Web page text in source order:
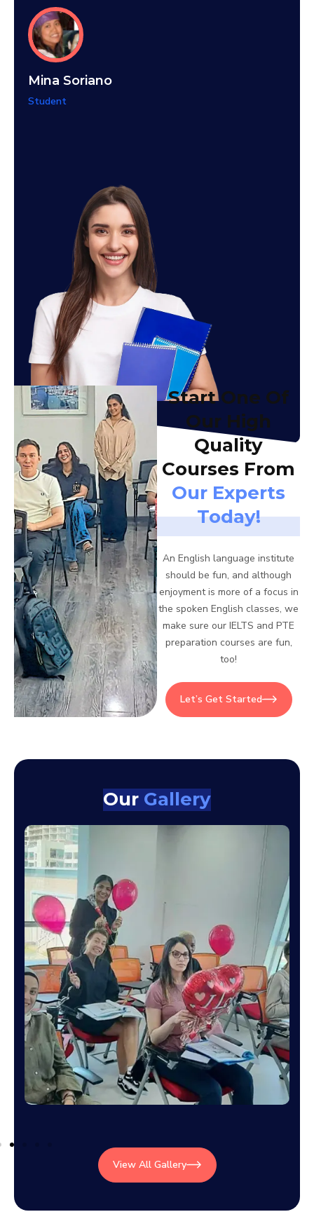
Mina Soriano
Student
Start One Of
Our High
Quality
Courses From
Our Experts
Today!
An English language institute
should be fun, and although
enjoyment is more of a focus in
the spoken English classes, we
make sure our IELTS and PTE
preparation courses are fun,
too!
Let’s Get Started
Our Gallery
View All Gallery